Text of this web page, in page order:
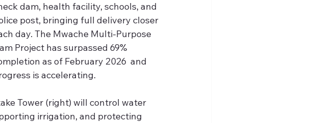
dam, health facility, schools, and
post, bringing full delivery closer
day. The Mwache Multi-Purpose
Project has surpassed 69%
as of February 2026  and
is accelerating.
Tower (right) will control water
irrigation, and protecting